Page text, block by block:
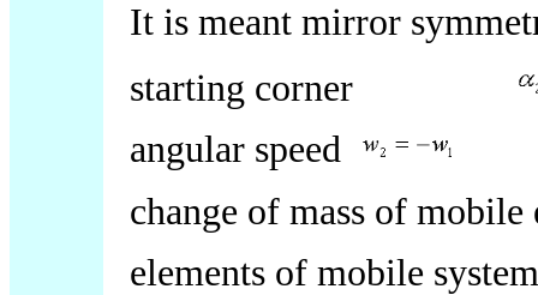
It is meant mirror
starting corner
angular speed
change of mass of
elements of mobile